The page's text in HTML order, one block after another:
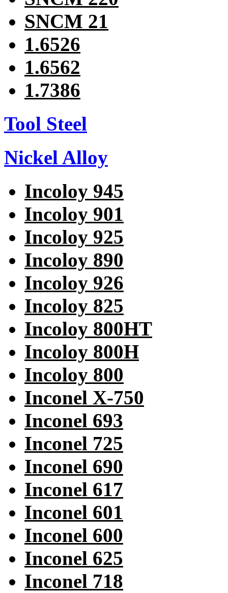
SNCM 21
1.6526
1.6562
1.7386
Tool Steel
Nickel Alloy
Incoloy 945
Incoloy 901
Incoloy 925
Incoloy 890
Incoloy 926
Incoloy 825
Incoloy 800HT
Incoloy 800H
Incoloy 800
Inconel X-750
Inconel 693
Inconel 725
Inconel 690
Inconel 617
Inconel 601
Inconel 600
Inconel 625
Inconel 718